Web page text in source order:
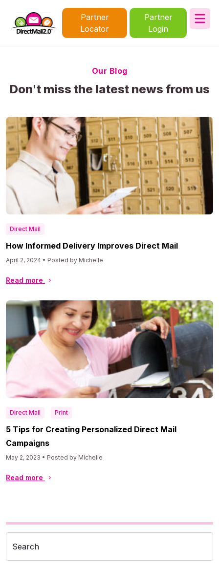
Partner
Locator
Partner
Login
Our Blog
Don't miss the latest news from us
Direct Mail
How Informed Delivery Improves Direct Mail
April 2, 2024 • Posted by Michelle
Read more
Direct Mail Print
5 Tips for Creating Personalized Direct Mail
Campaigns
May 2, 2023 • Posted by Michelle
Read more
Search